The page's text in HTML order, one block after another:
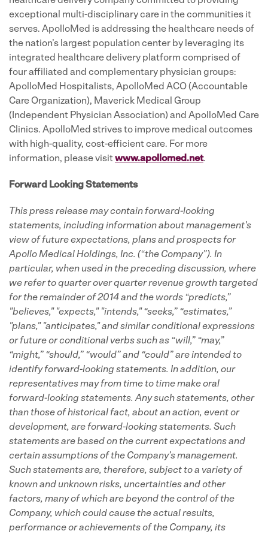
exceptional multi-disciplinary care in the communities it
serves. ApolloMed is addressing the healthcare needs of
the nation’s largest population center by leveraging its
integrated healthcare delivery platform comprised of
four affiliated and complementary physician groups:
ApolloMed Hospitalists, ApolloMed ACO (Accountable
Care Organization), Maverick Medical Group
(Independent Physician Association) and ApolloMed Care
Clinics. ApolloMed strives to improve medical outcomes
with high-quality, cost-efficient care. For more
information, please visitwww.apollomed.net.
Forward Looking Statements
This press release may contain forward-looking
statements, including information about management's
view of future expectations, plans and prospects for
Apollo Medical Holdings, Inc. (“the Company”). In
particular, when used in the preceding discussion, where
we refer to quarter over quarter revenue growth targeted
for the remainder of 2014 and the words “predicts,”
"believes," "expects," "intends," “seeks,” “estimates,”
"plans," "anticipates," and similar conditional expressions
or future or conditional verbs such as “will,” “may,”
“might,” “should,” “would” and “could” are intended to
identify forward-looking statements. In addition, our
representatives may from time to time make oral
forward-looking statements. Any such statements, other
than those of historical fact, about an action, event or
development, are forward-looking statements. Such
statements are based on the current expectations and
certain assumptions of the Company’s management.
Such statements are, therefore, subject to a variety of
known and unknown risks, uncertainties and other
factors, many of which are beyond the control of the
Company, which could cause the actual results,
performance or achievements of the Company, its